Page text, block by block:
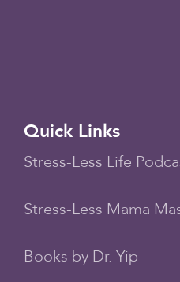
Quick Links
Stress-Less Life
Stress-Less Mama
Books by Dr. Yip